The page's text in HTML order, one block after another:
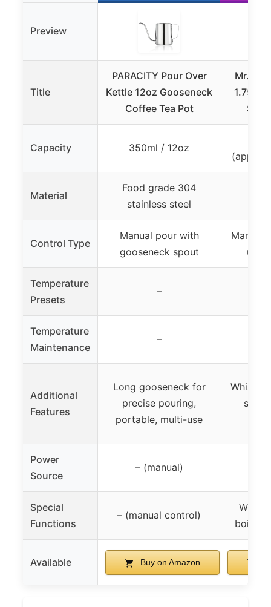
Preview
Title
PARACITY Pour Over
Kettle 12oz Gooseneck
Coffee Tea Pot
Mr.
1.75-
Capacity 350ml / 12oz
Material
Food grade 304
stainless steel
Control Type
Manual pour with
gooseneck spout
Manual
up
Temperature
Presets
–
Temperature
Maintenance
–
Additional
Features
Long gooseneck for
precise pouring,
portable, multi-use
Power
Source
– (manual)
Special
Functions
– (manual control)
boiling,
Available Buy on Amazon